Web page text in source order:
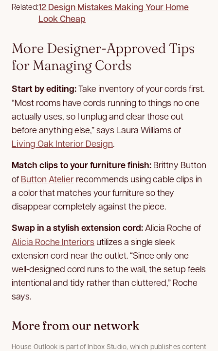
Related:12 Design Mistakes Making Your Home
Look Cheap
More Designer-Approved Tips
for Managing Cords
Start by editing:Take inventory of your cords first.
“Most rooms have cords running to things no one
actually uses, so I unplug and clear those out
before anything else,” says Laura Williams of
Living Oak Interior Design.
Match clips to your furniture finish: Brittny Button
of Button Atelier recommends using cable clips in
a color that matches your furniture so they
disappear completely against the piece.
Swap in a stylish extension cord: Alicia Roche of
Alicia Roche Interiors utilizes a single sleek
extension cord near the outlet. “Since only one
well-designed cord runs to the wall, the setup feels
intentional and tidy rather than cluttered,” Roche
says.
More from our network
House Outlook is part of Inbox Studio, which publishes content